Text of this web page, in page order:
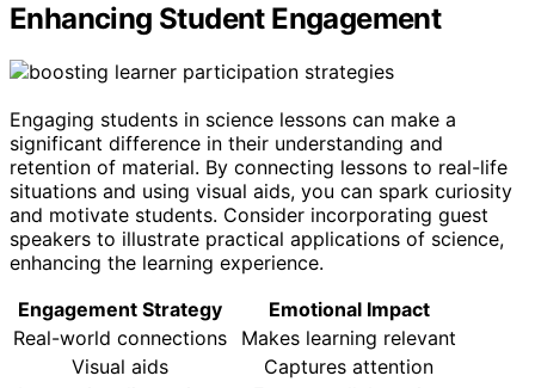
Enhancing Student Engagement
Engaging students in science lessons can make a
significant difference in their understanding and
retention of material. By connecting lessons to real-life
situations and using visual aids, you can spark curiosity
and motivate students. Consider incorporating guest
speakers to illustrate practical applications of science,
enhancing the learning experience.
Engagement Strategy
Emotional Impact
Real-world connections
Makes learning relevant
Visual aids
Captures attention